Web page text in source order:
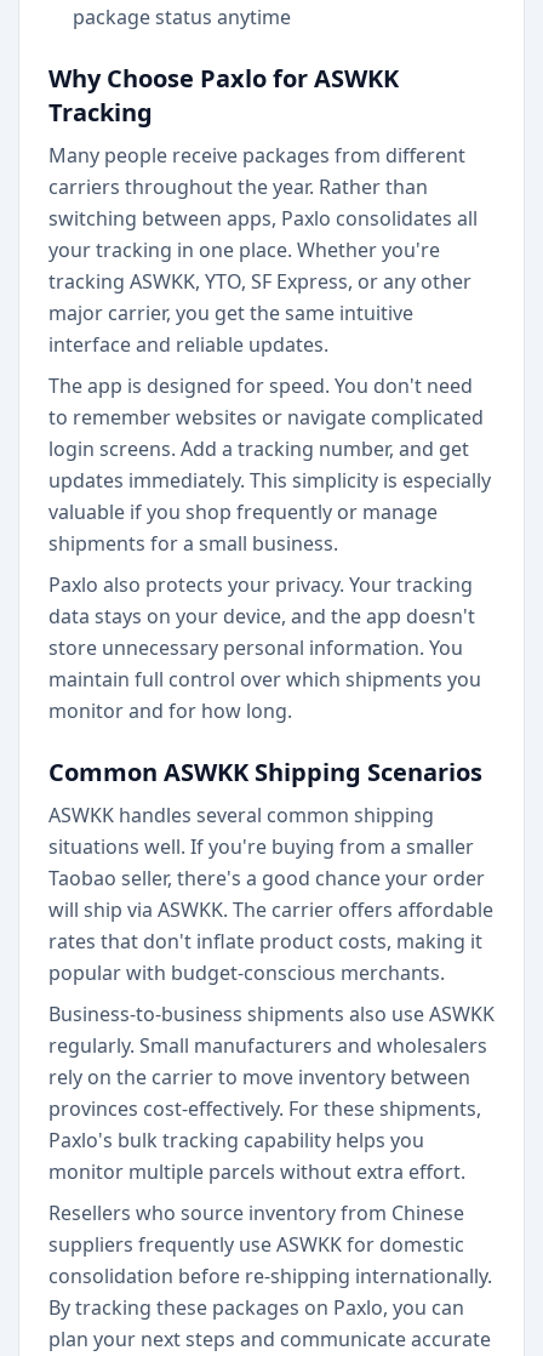
package status anytime
Why Choose Paxlo for ASWKK
Tracking
Many people receive packages from different
carriers throughout the year. Rather than
switching between apps, Paxlo consolidates all
your tracking in one place. Whether you're
tracking ASWKK, YTO, SF Express, or any other
major carrier, you get the same intuitive
interface and reliable updates.
The app is designed for speed. You don't need
to remember websites or navigate complicated
login screens. Add a tracking number, and get
updates immediately. This simplicity is especially
valuable if you shop frequently or manage
shipments for a small business.
Paxlo also protects your privacy. Your tracking
data stays on your device, and the app doesn't
store unnecessary personal information. You
maintain full control over which shipments you
monitor and for how long.
Common ASWKK Shipping Scenarios
ASWKK handles several common shipping
situations well. If you're buying from a smaller
Taobao seller, there's a good chance your order
will ship via ASWKK. The carrier offers affordable
rates that don't inflate product costs, making it
popular with budget-conscious merchants.
Business-to-business shipments also use ASWKK
regularly. Small manufacturers and wholesalers
rely on the carrier to move inventory between
provinces cost-effectively. For these shipments,
Paxlo's bulk tracking capability helps you
monitor multiple parcels without extra effort.
Resellers who source inventory from Chinese
suppliers frequently use ASWKK for domestic
consolidation before re-shipping internationally.
By tracking these packages on Paxlo, you can
plan your next steps and communicate accurate